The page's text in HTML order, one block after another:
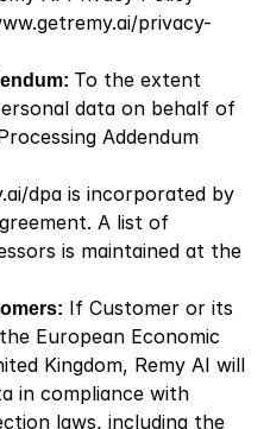
privacy-
To the extent
data on behalf of
Addendum
dpa is incorporated by
A list of
is maintained at the
If Customer or its
European Economic
Kingdom, Remy AI will
in compliance with
laws, including the